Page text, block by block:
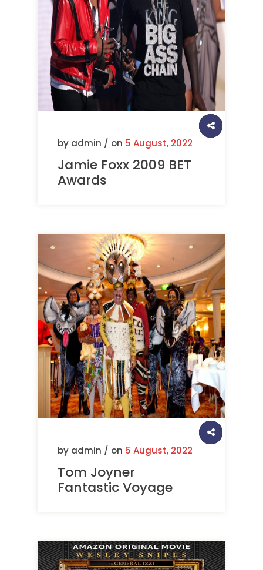
by admin / on 5 August, 2022
Jamie Foxx 2009 BET
Awards
by admin / on 5 August, 2022
Tom Joyner
Fantastic Voyage